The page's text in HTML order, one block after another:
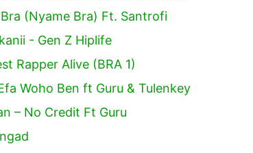
(Nyame Bra) Ft. Santrofi
- Gen Z Hiplife
Rapper Alive (BRA 1)
Woho Ben ft Guru & Tulenkey
– No Credit Ft Guru